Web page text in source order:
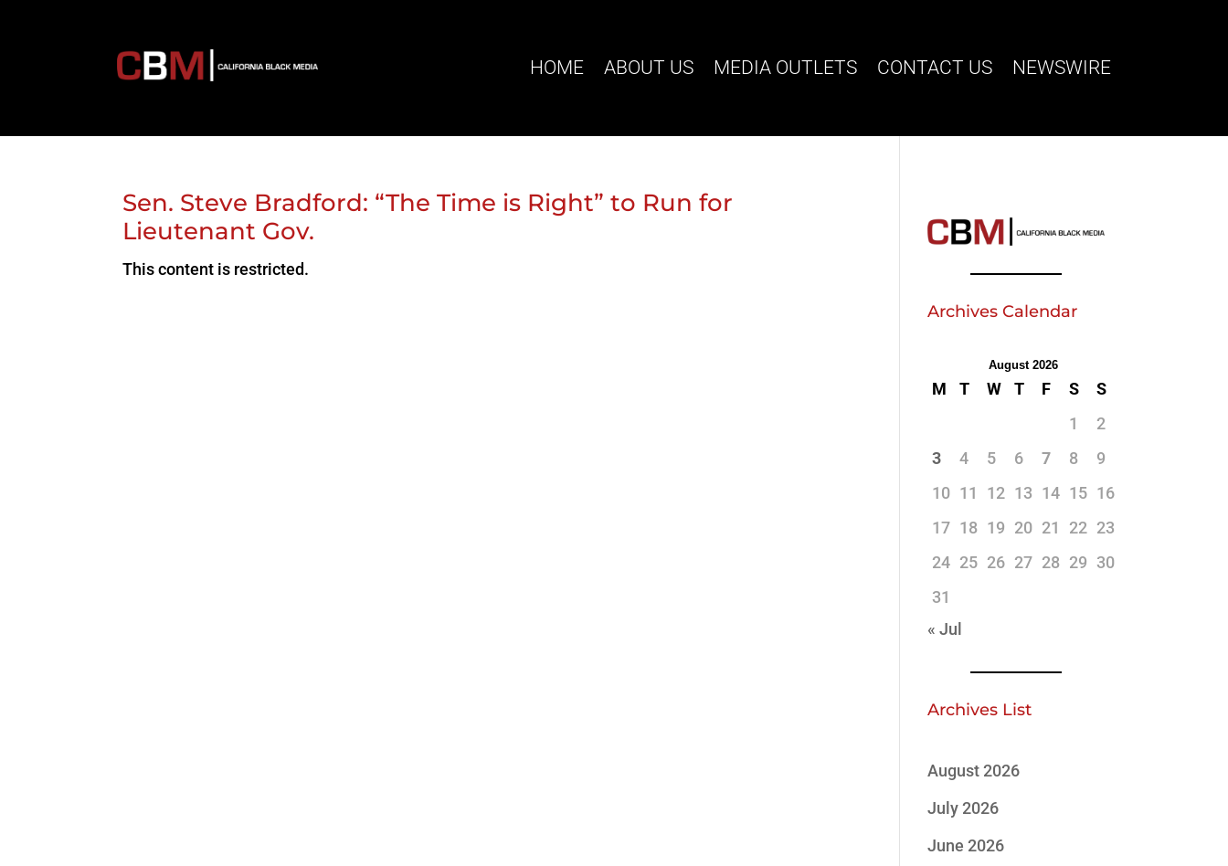
HOME ABOUT US MEDIA OUTLETS CONTACT US NEWSWIRE
Sen. Steve Bradford: “The Time is Right” to Run for
Lieutenant Gov.
This content is restricted.
Archives Calendar
August 2026
M T W T F S
S
1
2
3
4 5 6 7 8
9
10 11 12 13 14 15 16
17 18 19 20 21 22 23
24 25 26 27 28 29 30
31
« Jul
Archives List
August 2026
July 2026
June 2026